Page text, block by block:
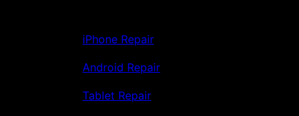
iPhone Repair
Android Repair
Tablet Repair